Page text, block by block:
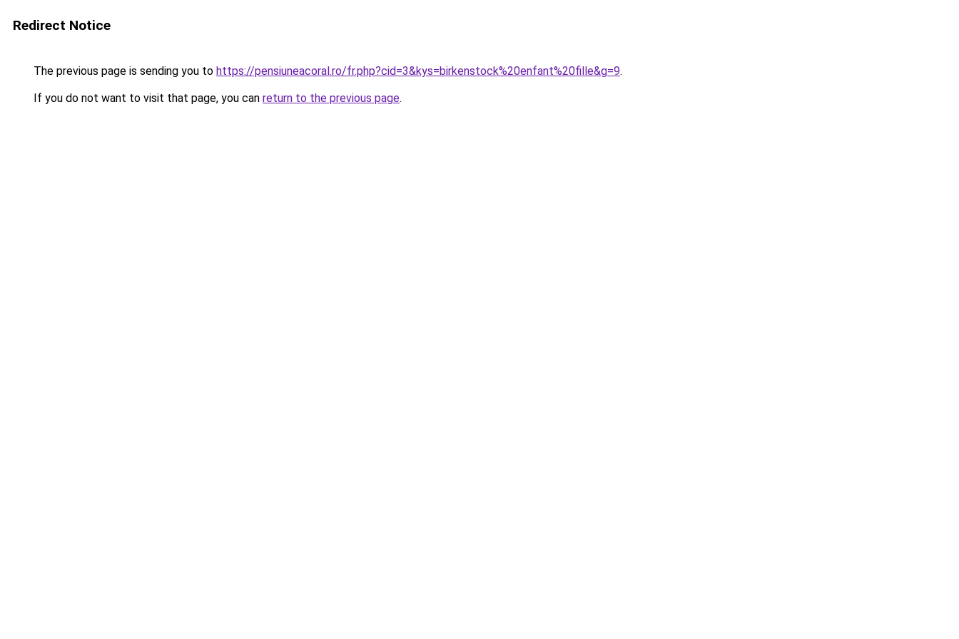
Redirect Notice
The previous page is sending you to https://pensiuneacoral.ro/fr.php?cid=3&kys=birkenstock%20enfant%20fille&g=9.
If you do not want to visit that page, you can return to the previous page.